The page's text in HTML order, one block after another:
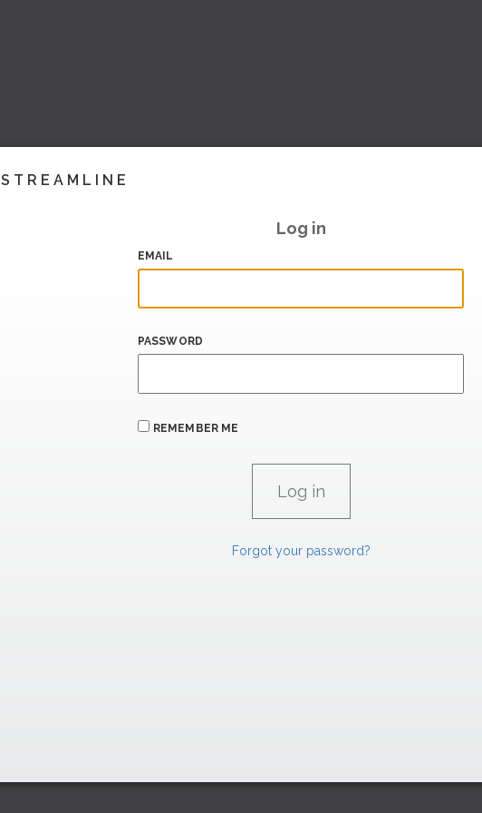
STREAMLINE
Log in
EMAIL
PASSWORD
REMEMBER ME
Forgot your password?